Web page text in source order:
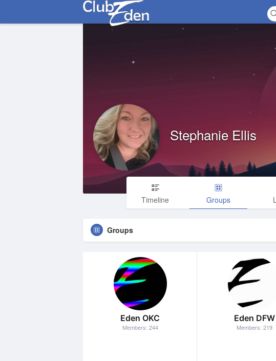
Stephanie Ellis
Timeline Groups
Groups
Eden OKC
Members: 244
Eden DFW
Members: 219